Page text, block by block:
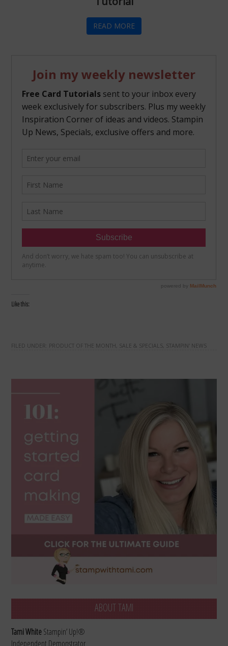
READ MORE
Like this:
FILED UNDER: PRODUCT OF THE MONTH SALE & SPECIALS STAMPIN' NEWS
ABOUT TAMI
Tami WhiteStampin’ Up!®
Independent Demonstrator